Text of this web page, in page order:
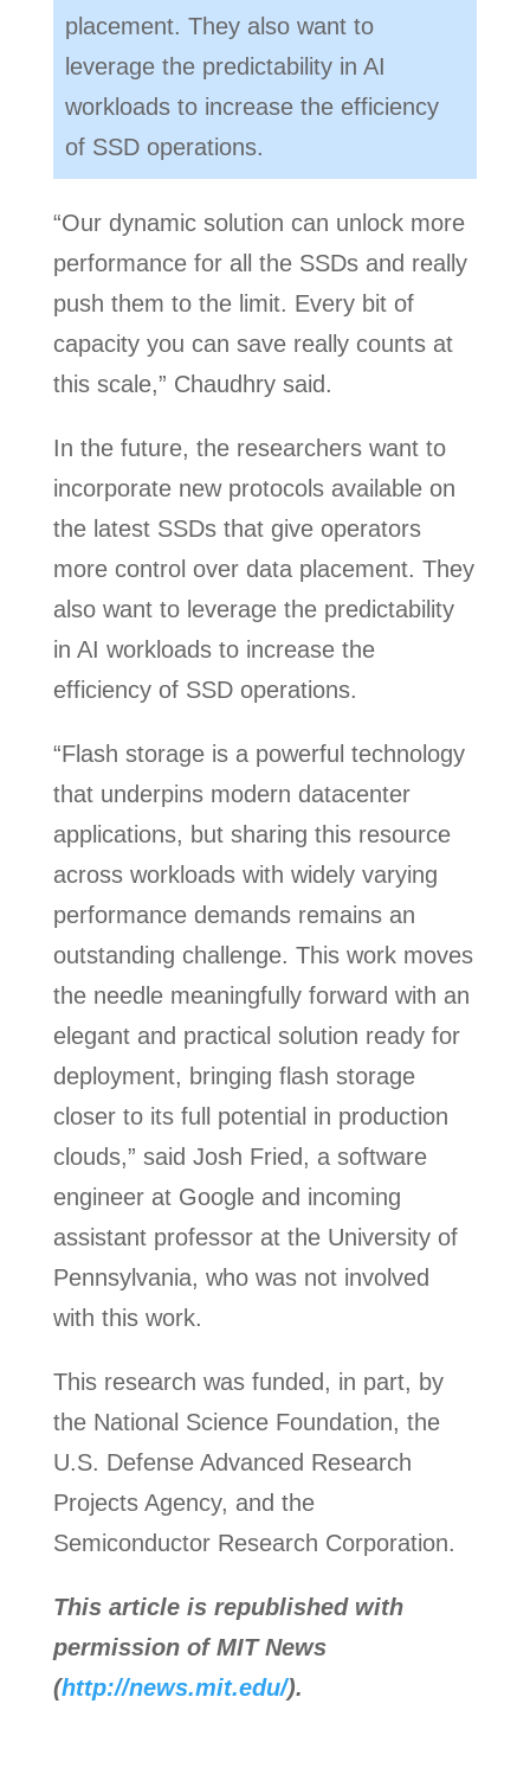
placement. They also want to
leverage the predictability in AI
workloads to increase the efficiency
of SSD operations.
“Our dynamic solution can unlock more
performance for all the SSDs and really
push them to the limit. Every bit of
capacity you can save really counts at
this scale,” Chaudhry said.
In the future, the researchers want to
incorporate new protocols available on
the latest SSDs that give operators
more control over data placement. They
also want to leverage the predictability
in AI workloads to increase the
efficiency of SSD operations.
“Flash storage is a powerful technology
that underpins modern datacenter
applications, but sharing this resource
across workloads with widely varying
performance demands remains an
outstanding challenge. This work moves
the needle meaningfully forward with an
elegant and practical solution ready for
deployment, bringing flash storage
closer to its full potential in production
clouds,” said Josh Fried, a software
engineer at Google and incoming
assistant professor at the University of
Pennsylvania, who was not involved
with this work.
This research was funded, in part, by
the National Science Foundation, the
U.S. Defense Advanced Research
Projects Agency, and the
Semiconductor Research Corporation.
This article is republished with
permission of MIT News
(http://news.mit.edu/).